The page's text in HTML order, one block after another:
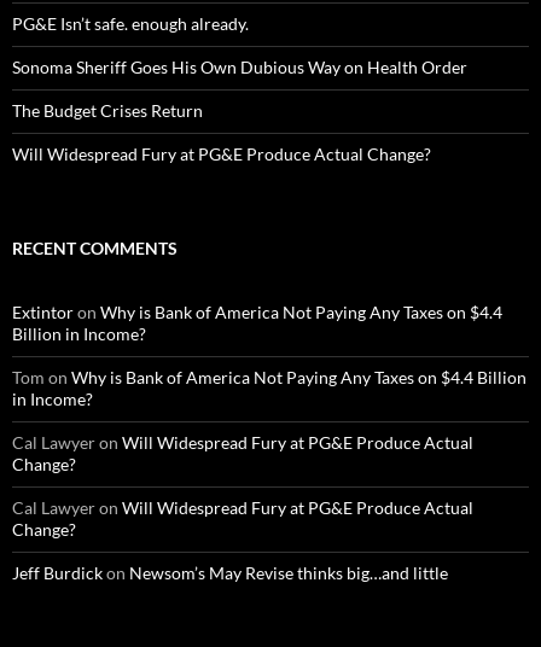
PG&E Isn’t safe. enough already.
Sonoma Sheriff Goes His Own Dubious Way on Health Order
The Budget Crises Return
Will Widespread Fury at PG&E Produce Actual Change?
RECENT COMMENTS
Extintoron Why is Bank of America Not Paying Any Taxes on $4.4
Billion in Income?
Tom on Why is Bank of America Not Paying Any Taxes on $4.4 Billion
in Income?
Cal Lawyeron Will Widespread Fury at PG&E Produce Actual
Change?
Cal Lawyeron Will Widespread Fury at PG&E Produce Actual
Change?
Jeff Burdickon Newsom’s May Revise thinks big…and little